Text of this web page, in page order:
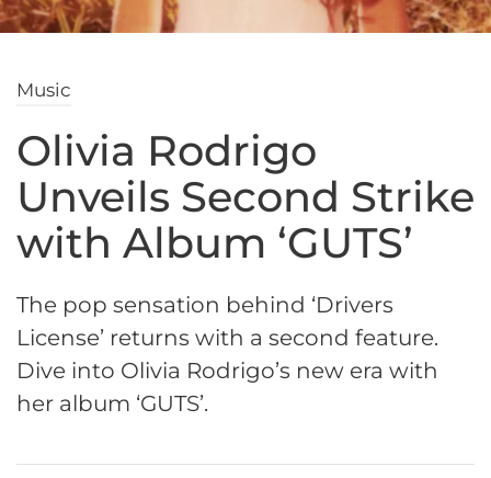
Music
Olivia Rodrigo
Unveils Second Strike
with Album ‘GUTS’
The pop sensation behind ‘Drivers
License’ returns with a second feature.
Dive into Olivia Rodrigo’s new era with
her album ‘GUTS’.